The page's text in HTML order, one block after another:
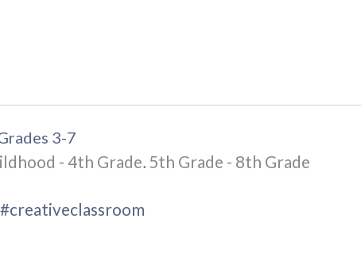
3-7
- 4th Grade 5th Grade - 8th Grade